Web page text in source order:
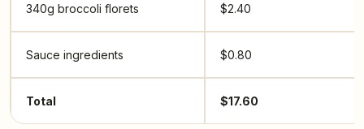
340g broccoli florets $2.40
Sauce ingredients $0.80
Total $17.60